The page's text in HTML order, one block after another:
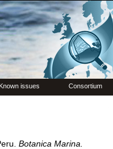
Known issues Consortium
Botanica Marina.